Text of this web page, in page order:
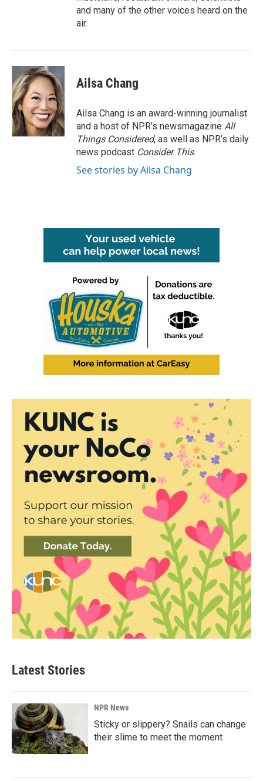
and many of the other voices heard on the
air.
Ailsa Chang
Ailsa Chang is an award-winning journalist
and a host of NPR’s newsmagazine All
Things Considered, as well as NPR’s daily
news podcast Consider This.
See stories by Ailsa Chang
Latest Stories
NPR News
Sticky or slippery? Snails can change
their slime to meet the moment